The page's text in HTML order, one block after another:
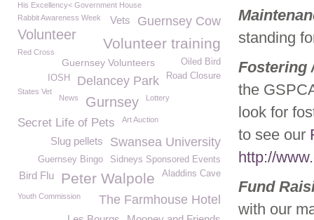
standing
Fostering
the
look for
to see our
http://
Fund
with our
His Excellency< Government House
Guernsey Cow
Vets
Rabbit Awareness Week
Volunteer
Volunteer training
Red Cross
Guernsey Volunteers
Oiled Bird
Road Closure
Delancey Park
IOSH
States Vet
News Gurnsey Lottery
Secret Life of Pets Art Auction
Swansea University
Slug pellets
Sidneys Sponsored Events
Guernsey Bingo
Aladdins Cave
Peter Walpole
Bird Flu
Youth Commission The Farmhouse Hotel